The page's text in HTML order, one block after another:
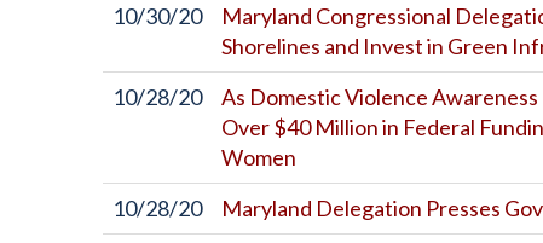
10/30/20
Maryland Congressional
Shorelines and Invest in Green
10/28/20
As Domestic Violence
Over $40 Million in Federal
Women
10/28/20
Maryland Delegation Presses